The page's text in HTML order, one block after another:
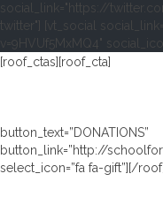
social_link="https://
twitter"] [vt_social
v=9HVUf5MxMQ4"
[roof_ctas][roof_cta]
button_text=”DONATIONS”
button_link=”http://
select_icon=”fa fa-gift”][/